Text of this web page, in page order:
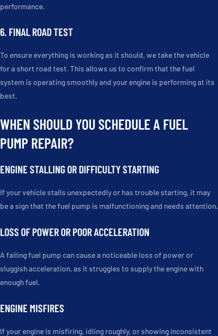
performance.
6. FINAL ROAD TEST
To ensure everything is working as it should, we take the vehicle
for a short road test. This allows us to confirm that the fuel
system is operating smoothly and your engine is performing at its
best.
WHEN SHOULD YOU SCHEDULE A FUEL
PUMP REPAIR?
ENGINE STALLING OR DIFFICULTY STARTING
If your vehicle stalls unexpectedly or has trouble starting, it may
be a sign that the fuel pump is malfunctioning and needs attention.
LOSS OF POWER OR POOR ACCELERATION
A failing fuel pump can cause a noticeable loss of power or
sluggish acceleration, as it struggles to supply the engine with
enough fuel.
ENGINE MISFIRES
If your engine is misfiring, idling roughly, or showing inconsistent